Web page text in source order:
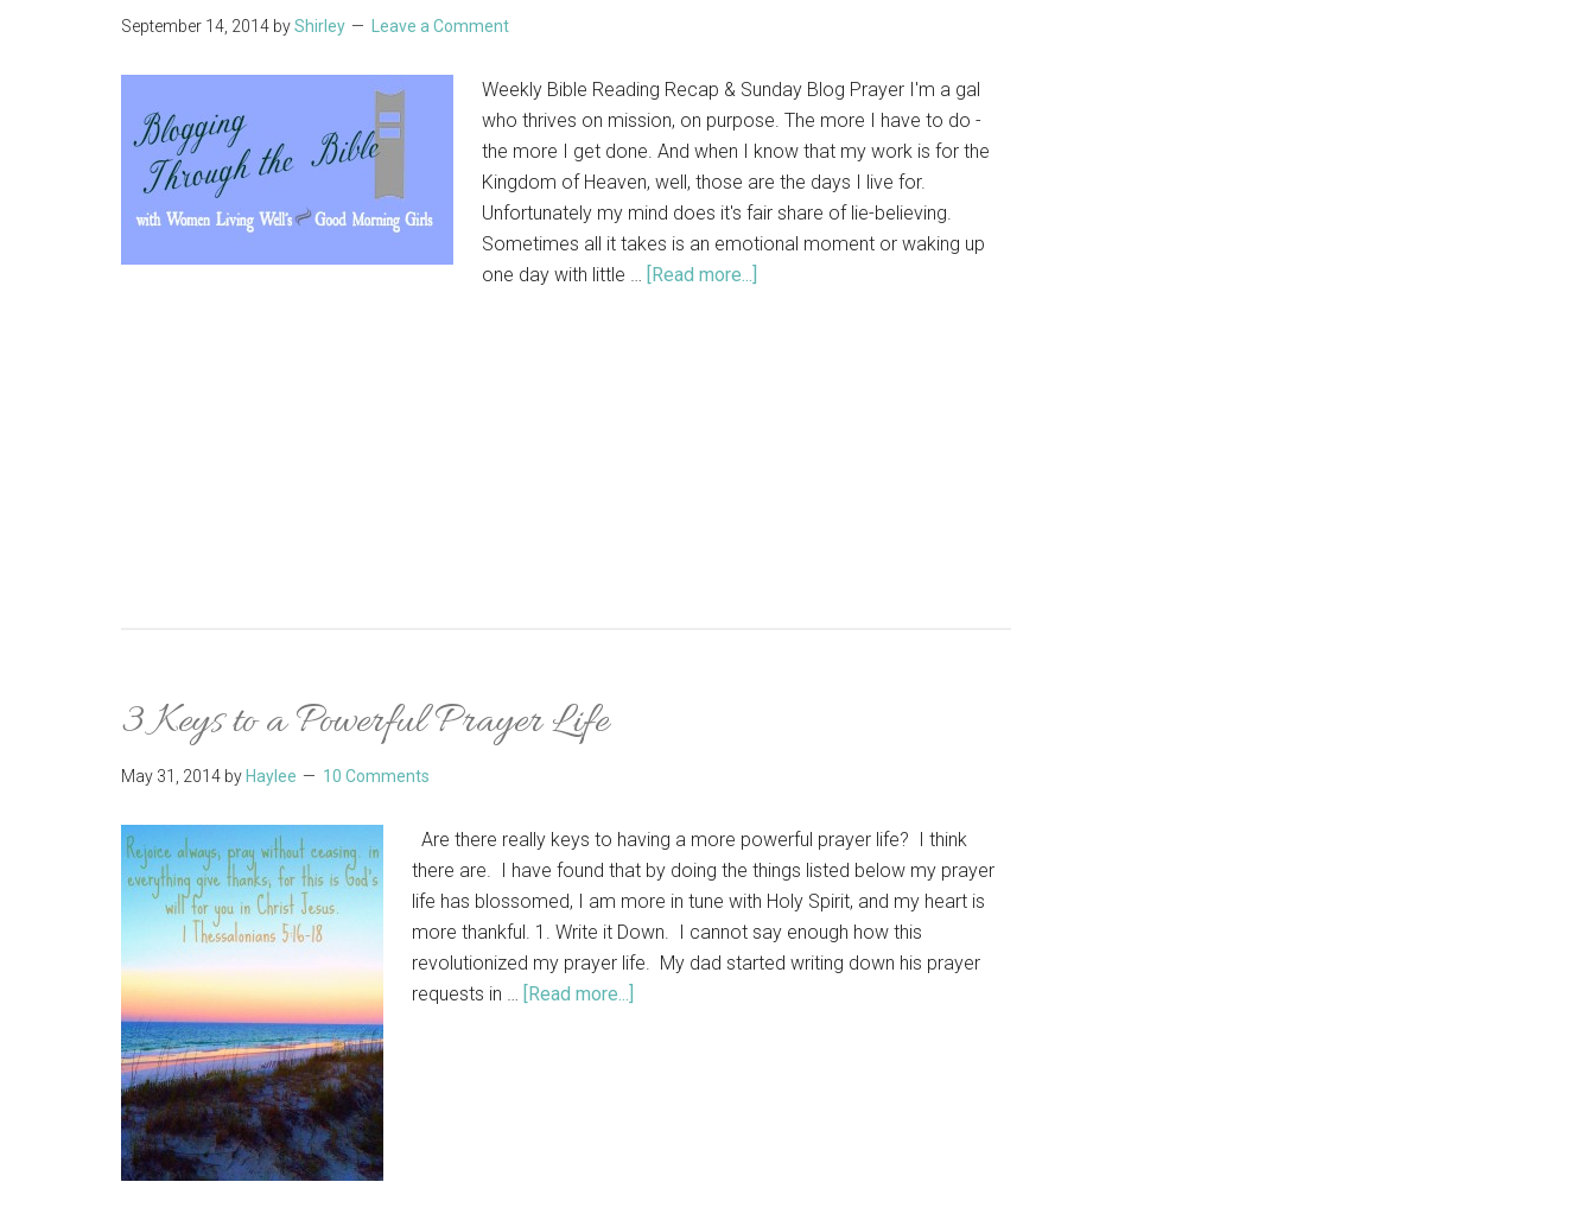
September 14, 2014 byShirley Leave a Comment
Weekly Bible Reading Recap & Sunday Blog Prayer I'm a gal
who thrives on mission, on purpose. The more I have to do -
the more I get done. And when I know that my work is for the
Kingdom of Heaven, well, those are the days I live for.
Unfortunately my mind does it's fair share of lie-believing.
Sometimes all it takes is an emotional moment or waking up
one day with little … [Read more...]
3 Keys to a Powerful Prayer Life
May 31, 2014 by Haylee 10 Comments
Are there really keys to having a more powerful prayer life? I think
there are. I have found that by doing the things listed below my prayer
life has blossomed, I am more in tune with Holy Spirit, and my heart is
more thankful. 1. Write it Down. I cannot say enough how this
revolutionized my prayer life. My dad started writing down his prayer
requests in … [Read more...]